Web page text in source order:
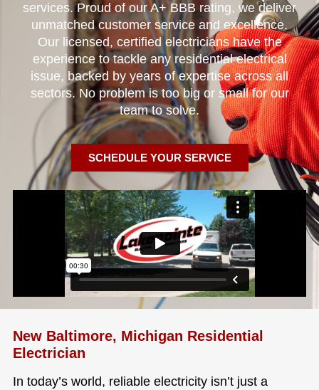
services. Proud of our A+ BBB rating, we deliver
unmatched customer service and excellence.
Our licensed, certified electricians have the
experience to tackle any residential electrical
issue, backed by years of expertise across all
sectors. No problem is too big or small for our
team to solve.
SCHEDULE YOUR SERVICE
New Baltimore, Michigan Residential
Electrician
In today’s world, reliable electricity isn’t just a